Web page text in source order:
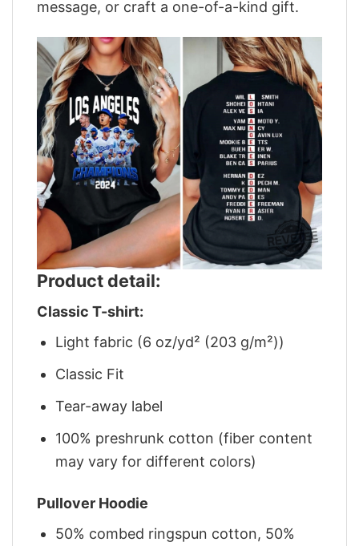
message, or craft a one-of-a-kind gift.
Product detail:
Classic T-shirt:
Light fabric (6 oz/yd² (203 g/m²))
Classic Fit
Tear-away label
100% preshrunk cotton (fiber content
may vary for different colors)
Pullover Hoodie
50% combed ringspun cotton, 50%